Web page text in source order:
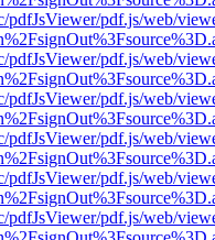
pdfJsViewer/pdf.js/web/
pdfJsViewer/pdf.js/web/
pdfJsViewer/pdf.js/web/
pdfJsViewer/pdf.js/web/
pdfJsViewer/pdf.js/web/
pdfJsViewer/pdf.js/web/